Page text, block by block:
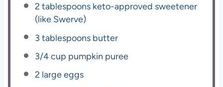
2 tablespoons keto-approved sweetener
(like Swerve)
3 tablespoons butter
3/4 cup pumpkin puree
2 large eggs